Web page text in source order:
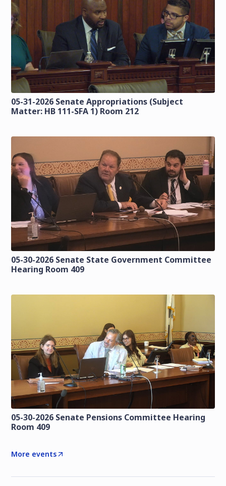
05-31-2026 Senate Appropriations (Subject
Matter: HB 111-SFA 1) Room 212
05-30-2026 Senate State Government Committee
Hearing Room 409
05-30-2026 Senate Pensions Committee Hearing
Room 409
More events